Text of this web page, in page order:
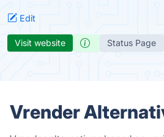
Edit
Visit website Status Page
Vrender